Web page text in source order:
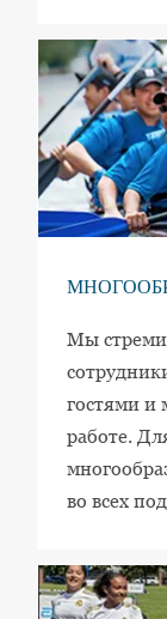
Мы
гостями и
работе.
во всех